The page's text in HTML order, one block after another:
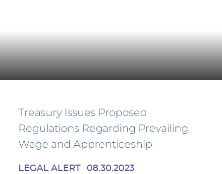
Treasury Issues Proposed
Regulations Regarding Prevailing
Wage and Apprenticeship
LEGAL ALERT 08.30.2023